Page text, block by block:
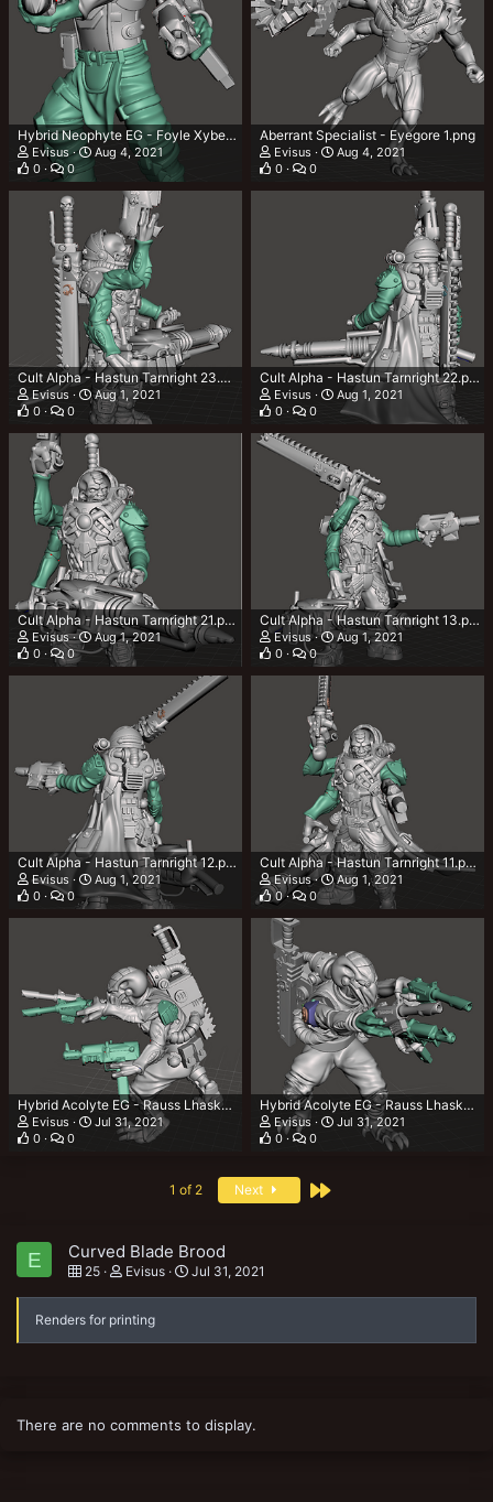
Hybrid Neophyte EG - Foyle Xyben 1.png
Evisus
Aug 4, 2021
0
0
Aberrant Specialist - Eyegore 1.png
Evisus
Aug 4, 2021
0
0
Cult Alpha - Hastun Tarnright 23.png
Evisus
Aug 1, 2021
0
0
Cult Alpha - Hastun Tarnright 22.png
Evisus
Aug 1, 2021
0
0
Cult Alpha - Hastun Tarnright 21.png
Evisus
Aug 1, 2021
0
0
Cult Alpha - Hastun Tarnright 13.png
Evisus
Aug 1, 2021
0
0
Cult Alpha - Hastun Tarnright 12.png
Evisus
Aug 1, 2021
0
0
Cult Alpha - Hastun Tarnright 11.png
Evisus
Aug 1, 2021
0
0
Hybrid Acolyte EG - Rauss Lhaska 3.png
Evisus
Jul 31, 2021
0
0
Hybrid Acolyte EG - Rauss Lhaska 2.png
Evisus
Jul 31, 2021
0
0
1 of 2 Next Last
E Curved Blade Brood
25 Evisus Jul 31, 2021
Renders for printing
There are no comments to display.